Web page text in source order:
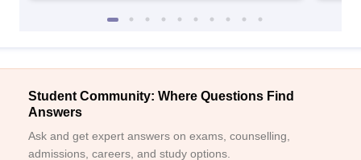
Student Community: Where Questions Find
Answers
Ask and get expert answers on exams, counselling,
admissions, careers, and study options.